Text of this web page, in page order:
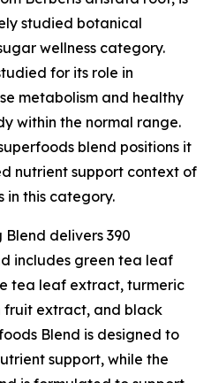
studied botanical
wellness category.
for its role in
metabolism and healthy
within the normal range.
blend positions it
nutrient support context of
in this category.
delivers 390
includes green tea leaf
tea leaf extract, turmeric
fruit extract, and black
Blend is designed to
support, while the